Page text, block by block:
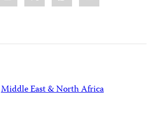
Middle East & North Africa